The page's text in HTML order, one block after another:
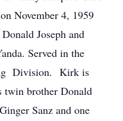
November 4, 1959
Joseph and
Served in the
Division. Kirk is
twin brother Donald
Sanz and one